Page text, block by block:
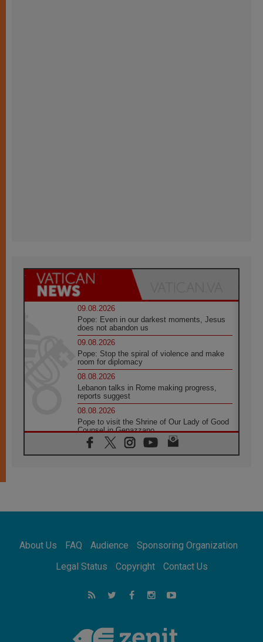
09.08.2026
Pope: Even in our darkest moments, Jesus
does not abandon us
09.08.2026
Pope: Stop the spiral of violence and make
room for diplomacy
08.08.2026
Lebanon talks in Rome making progress,
reports suggest
08.08.2026
Pope to visit the Shrine of Our Lady of Good
Counsel in Genazzano
08.08.2026
Pope: Saint Agatha demonstrates the victory
08.08.2026
08.08.2026
Not Be Afraid!
Following in Jesus' Footsteps: Capernaum,
the Town of Jesus
Catholic universities offer art as a way of
addressing today's problems
About Us FAQ Audience
Sponsoring Organization
Legal Status
Copyright Contact Us